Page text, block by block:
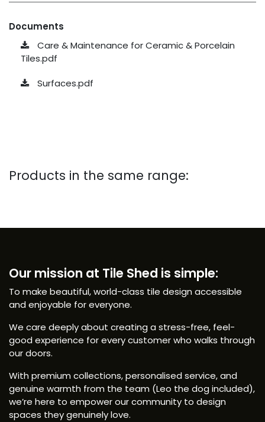
Documents
Care & Maintenance for Ceramic & Porcelain
Tiles.pdf
Surfaces.pdf
Products in the same range:
Our mission at Tile Shed is simple:
To make beautiful, world-class tile design accessible
and enjoyable for everyone.
We care deeply about creating a stress-free, feel-
good experience for every customer who walks through
our doors.
With premium collections, personalised service, and
genuine warmth from the team (Leo the dog included),
we’re here to empower our community to design
spaces they genuinely love.